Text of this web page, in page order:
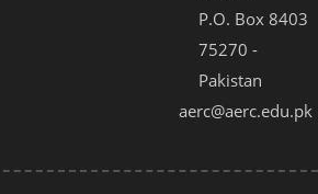
P.O. Box 8403
75270 -
Pakistan
aerc@aerc.edu.pk